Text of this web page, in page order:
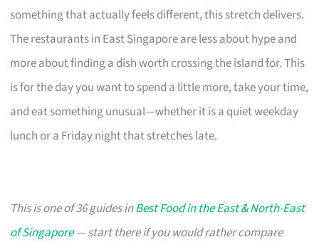
something that actually feels different, this stretch delivers.
The restaurants in East Singapore are less about hype and
more about finding a dish worth crossing the island for. This
is for the day you want to spend a little more, take your time,
and eat something unusual—whether it is a quiet weekday
lunch or a Friday night that stretches late.
This is one of 36 guides inBest Food in the East & North-East
of Singapore— start there if you would rather compare